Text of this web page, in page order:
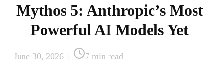
Mythos 5: Anthropic’s Most
Powerful AI Models Yet
June 30, 2026 7 min read